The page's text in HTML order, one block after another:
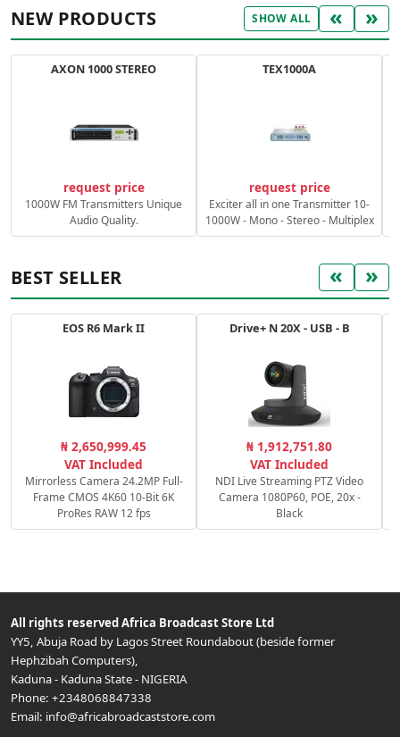
NEW PRODUCTS SHOW ALL « »
AXON 1000 STEREO
request price
1000W FM Transmitters Unique
Audio Quality.
TEX1000A
request price
Exciter all in one Transmitter 10-
1000W - Mono - Stereo - Multiplex
BEST SELLER « »
EOS R6 Mark II
₦ 2,650,999.45
VAT Included
Mirrorless Camera 24.2MP Full-
Frame CMOS 4K60 10-Bit 6K
ProRes RAW 12 fps
Drive+ N 20X - USB - B
₦ 1,912,751.80
VAT Included
NDI Live Streaming PTZ Video
Camera 1080P60, POE, 20x -
Black
All rights reserved Africa Broadcast Store Ltd
YY5, Abuja Road by Lagos Street Roundabout (beside former
Hephzibah Computers),
Kaduna- Kaduna State- NIGERIA
Phone: +2348068847338
Email: info@africabroadcaststore.com